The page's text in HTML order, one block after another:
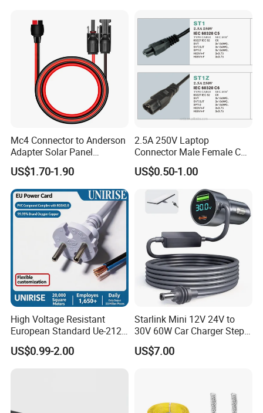
Mc4 Connector to Anderson
Adapter Solar Panel
Extension Cable
US$1.70-1.90
2.5A 250V Laptop
Connector Male Female C5,
US$0.50-1.00
High Voltage Resistant
European Standard Ue-212
PVC AC Power Cable
US$0.99-2.00
Starlink Mini 12V 24V to
30V 60W Car Charger Step
up Converter Waterproof DC
Power Cable with LED
US$7.00